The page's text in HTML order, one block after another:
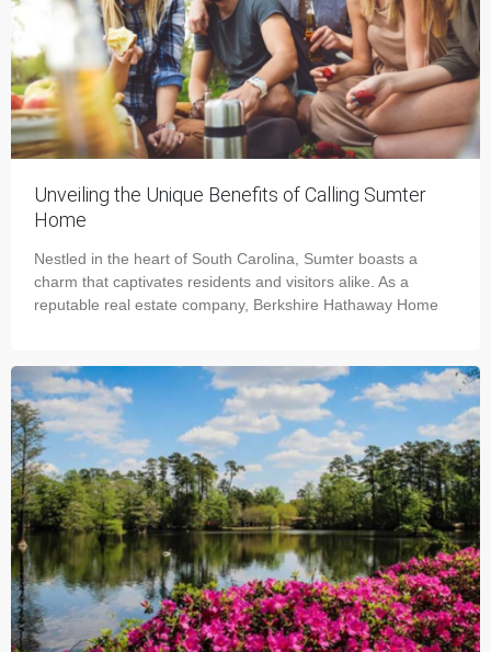
Unveiling the Unique Benefits of Calling Sumter
Home
Nestled in the heart of South Carolina, Sumter boasts a
charm that captivates residents and visitors alike. As a
reputable real estate company, Berkshire Hathaway Home